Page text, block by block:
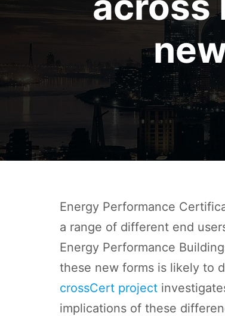
Energy Performance
a range of different end
Energy Performance
these new forms is likely to
crossCert project
implications of these